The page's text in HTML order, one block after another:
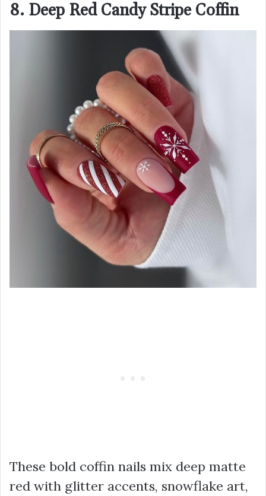
8. Deep Red Candy Stripe Coffin
These bold coffin nails mix deep matte
red with glitter accents, snowflake art,